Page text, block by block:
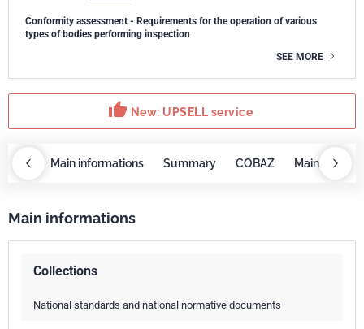
Conformity assessment - Requirements for the operation of various
types of bodies performing inspection
SEE MORE
thumb_up New: UPSELL service
Main informations Summary COBAZ Main
Main informations
Collections
National standards and national normative documents